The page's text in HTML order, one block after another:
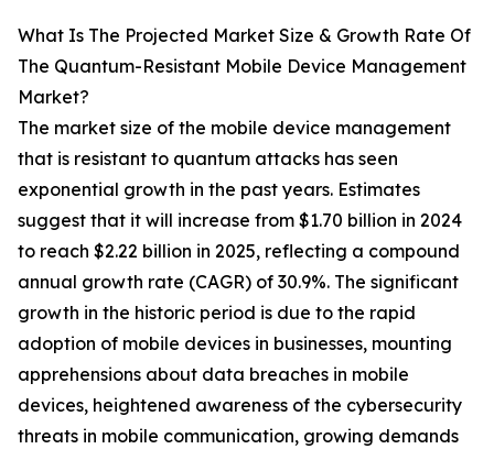
What Is The Projected Market Size & Growth Rate Of
The Quantum-Resistant Mobile Device Management
Market?
The market size of the mobile device management
that is resistant to quantum attacks has seen
exponential growth in the past years. Estimates
suggest that it will increase from $1.70 billion in 2024
to reach $2.22 billion in 2025, reflecting a compound
annual growth rate (CAGR) of 30.9%. The significant
growth in the historic period is due to the rapid
adoption of mobile devices in businesses, mounting
apprehensions about data breaches in mobile
devices, heightened awareness of the cybersecurity
threats in mobile communication, growing demands